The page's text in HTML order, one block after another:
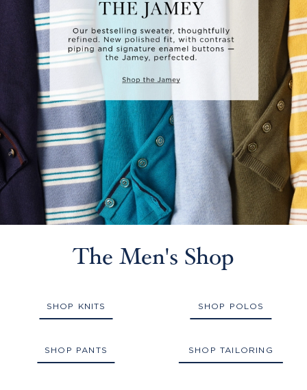
The Men's Shop
SHOP KNITS SHOP POLOS
SHOP PANTS SHOP TAILORING